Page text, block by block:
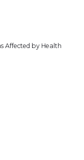
Affected by Health